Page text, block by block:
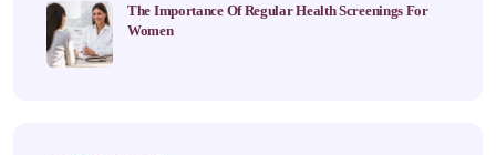
The Importance Of Regular Health Screenings For
Women